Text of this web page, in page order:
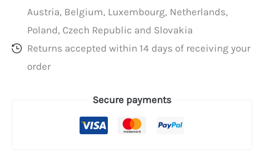
Austria, Belgium, Luxembourg, Netherlands,
Poland, Czech Republic and Slovakia
Returns accepted within 14 days of receiving your
order
Secure payments